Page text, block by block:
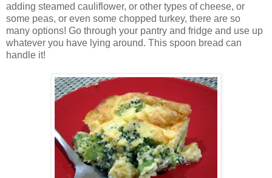
adding steamed cauliflower, or other types of cheese, or
some peas, or even some chopped turkey, there are so
many options! Go through your pantry and fridge and use up
whatever you have lying around. This spoon bread can
handle it!